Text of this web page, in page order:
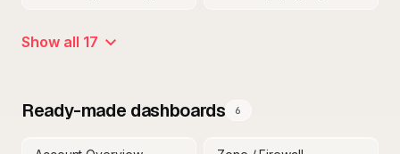
Show all 17
Ready-made dashboards 6